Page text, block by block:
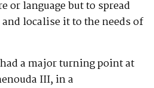
or language but to spread
localise it to the needs of
a major turning point at
III, in a